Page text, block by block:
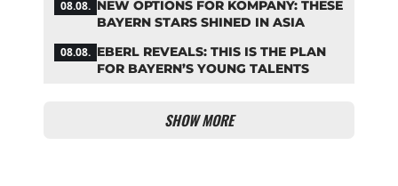
08.08. NEW OPTIONS FOR KOMPANY: THESE
BAYERN STARS SHINED IN ASIA
08.08. EBERL REVEALS: THIS IS THE PLAN
FOR BAYERN’S YOUNG TALENTS
SHOW MORE